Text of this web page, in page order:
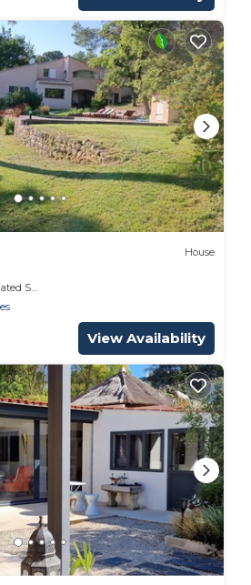
House
Area
View Availability